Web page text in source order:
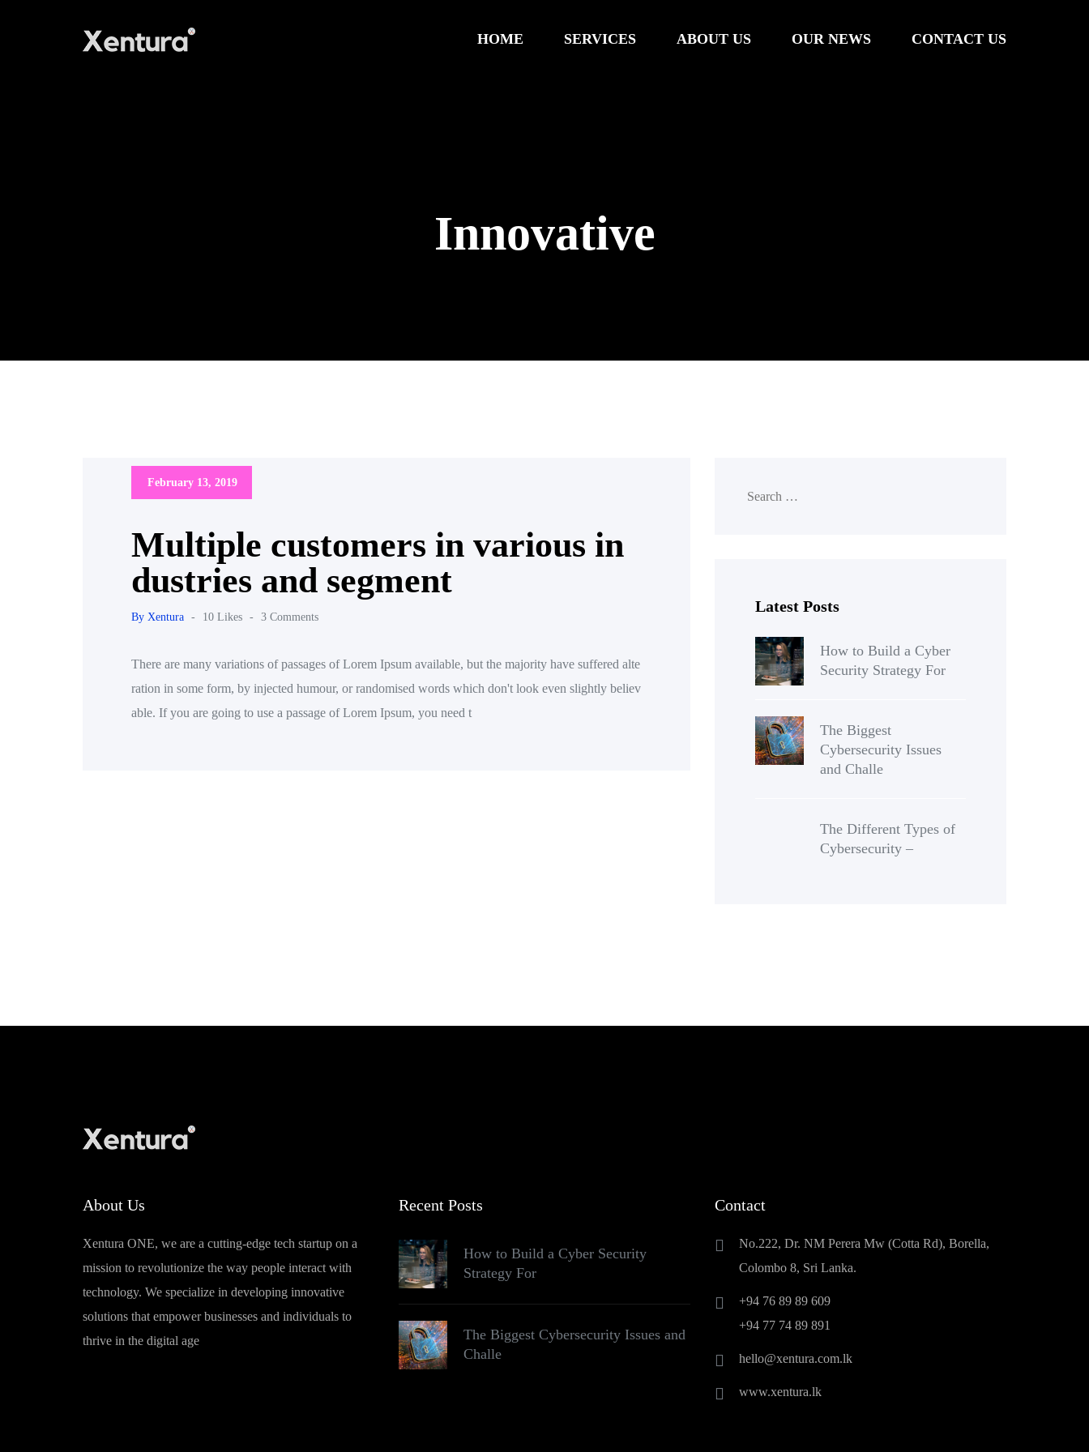
HOME SERVICES ABOUT US OUR NEWS CONTACT US
Innovative
February 13, 2019
Multiple customers in various in
dustries and segment
By Xentura - 10 Likes - 3 Comments
There are many variations of passages of Lorem Ipsum available, but the majority have suffered alte
ration in some form, by injected humour, or randomised words which don't look even slightly believ
able. If you are going to use a passage of Lorem Ipsum, you need t
Latest Posts
How to Build a Cyber
Security Strategy For
The Biggest
Cybersecurity Issues
and Challe
The Different Types of
Cybersecurity –
About Us
Xentura ONE, we are a cutting-edge tech startup on a
mission to revolutionize the way people interact with
technology. We specialize in developing innovative
solutions that empower businesses and individuals to
thrive in the digital age
Recent Posts
How to Build a Cyber Security
Strategy For
The Biggest Cybersecurity Issues and
Challe
Contact
No.222, Dr. NM Perera Mw (Cotta Rd), Borella,
Colombo 8, Sri Lanka.
+94 76 89 89 609
+94 77 74 89 891
hello@xentura.com.lk
www.xentura.lk